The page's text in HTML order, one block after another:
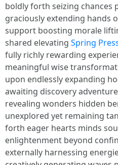
boldly forth seizing chances
graciously extending hands
support boosting morale
shared elevating Spring
fully richly rewarding
meaningful wise
upon endlessly expanding
awaiting discovery
revealing wonders hidden
unexplored yet remaining
forth eager hearts minds
enlightenment beyond
externally harnessing